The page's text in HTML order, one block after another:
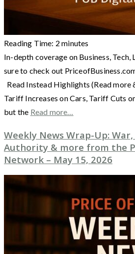
Reading Time: 2 minutes
In-depth coverage on Business,
sure to check out
Read Instead Highlights (Read more
Tariff Increases on Cars, Tariff Cuts
but the Read more…
Weekly News Wrap-Up: War,
Authority & more from the
Network – May 15, 2026